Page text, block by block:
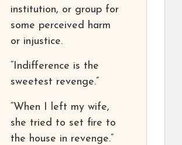
institution, or group for
some perceived harm
or injustice.
“Indifference is the
sweetest revenge.”
“When I left my wife,
she tried to set fire to
the house in revenge.”